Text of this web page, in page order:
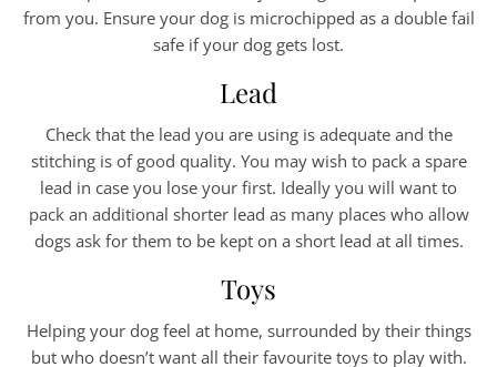
from you. Ensure your dog is microchipped as a double fail
safe if your dog gets lost.
Lead
Check that the lead you are using is adequate and the
stitching is of good quality. You may wish to pack a spare
lead in case you lose your first. Ideally you will want to
pack an additional shorter lead as many places who allow
dogs ask for them to be kept on a short lead at all times.
Toys
Helping your dog feel at home, surrounded by their things
but who doesn’t want all their favourite toys to play with.